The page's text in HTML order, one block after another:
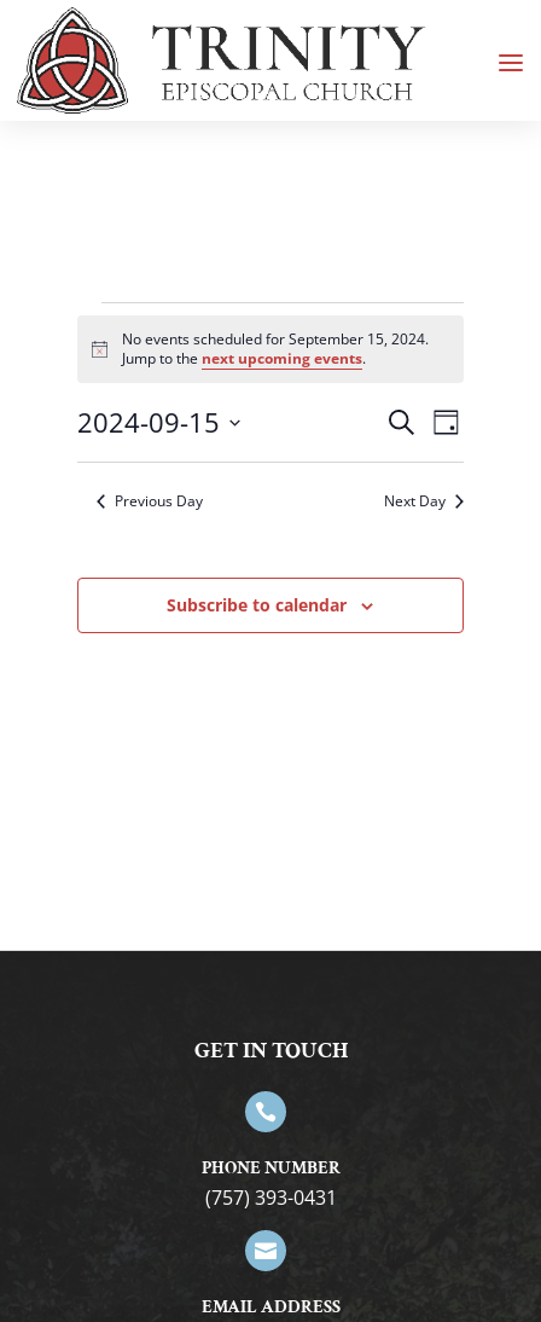
Events
for
15,
2024
Notice
No events scheduled for September 15, 2024.
Jump to the next upcoming events.
Events
Search
Views
SearchEvent
Views
Day
2024-09-15
Select
date.Previous Day Next Day
Subscribe to calendar
GET IN TOUCH

PHONE NUMBER
(757) 393-0431

EMAIL ADDRESS